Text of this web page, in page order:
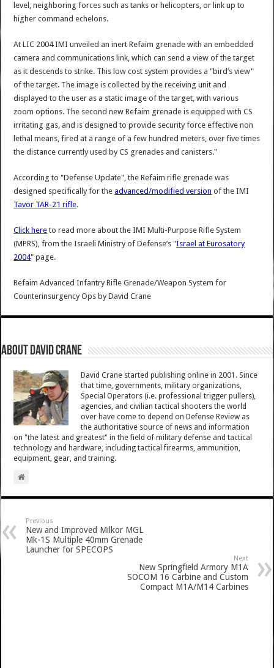
level, neighboring forces such as tanks or helicopters, or link up to
higher command echelons.
At LIC 2004 IMI unveiled an inert Refaim grenade with an embedded
camera and communications link, which can send a view of the target
as it descends to strike. This low cost system provides a "bird’s view"
of the target. The image is collected by the receiving unit and
displayed to the user as a static image of the target, with various
zoom options. The second new Refaim grenade is equipped with CS
irritating gas, and is designed to provide security force effective non
lethal means, fired at a range of a few hundred meters, over five times
the distance currently used by CS grenades and canisters."
According to "Defense Update", the Refaim rifle grenade was
designed specifically for theadvanced/modified version of the IMI
Tavor TAR-21 rifle.
Click here to read more about the IMI Multi-Purpose Rifle System
(MPRS), from the Israeli Ministry of Defense’s "Israel at Eurosatory
2004" page.
Refaim Advanced Infantry Rifle Grenade/Weapon System for
Counterinsurgency Ops byDavid Crane
About David Crane
David Crane started publishing online in 2001. Since
that time, governments, military organizations,
Special Operators (i.e. professional trigger pullers),
agencies, and civilian tactical shooters the world
over have come to depend on Defense Review as
the authoritative source of news and information
on "the latest and greatest" in the field of military defense and tactical
technology and hardware, including tactical firearms, ammunition,
equipment, gear, and training.
Previous
New and Improved Milkor MGL
Mk-1S Multiple 40mm Grenade
Launcher for SPECOPS
Next
New Springfield Armory M1A
SOCOM 16 Carbine and Custom
Compact M1A/M14 Carbines